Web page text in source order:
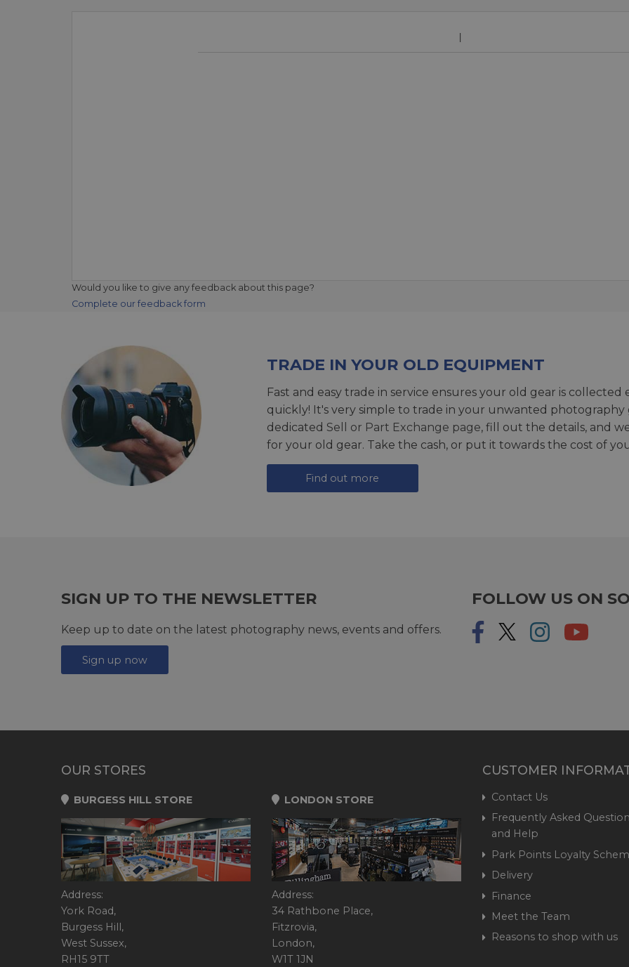
Would you like to give any feedback about this page?
Complete our feedback form
TRADE IN YOUR OLD EQUIPMENT
Fast and easy trade in service ensures your old gear is
quickly! It's very simple to trade in your unwanted photography
dedicated Sell or Part Exchange page, fill out the details, and
for your old gear. Take the cash, or put it towards the cost of
Find out more
SIGN UP TO THE NEWSLETTER
Keep up to date on the latest photography news, events and offers.
Sign up now
FOLLOW US ON
OUR STORES
BURGESS HILL STORE
Address:
York Road,
Burgess Hill,
West Sussex,
RH15 9TT
LONDON STORE
Address:
34 Rathbone Place,
Fitzrovia,
London,
W1T 1JN
CUSTOMER
Contact Us
Frequently Asked
and Help
Park Points Loyalty
Delivery
Finance
Meet the Team
Reasons to shop with us